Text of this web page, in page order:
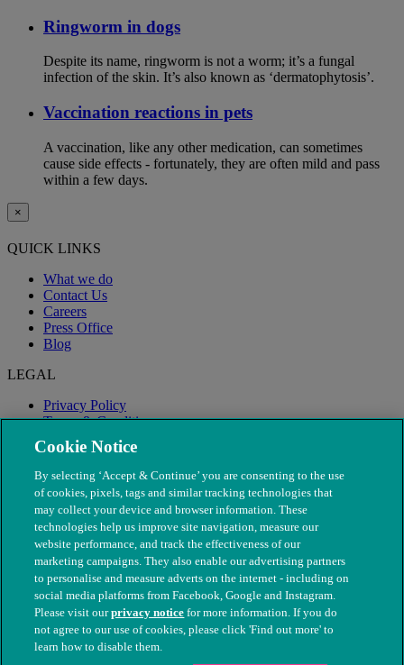
Ringworm in dogs
Despite its name, ringworm is not a worm; it’s a fungal
infection of the skin. It’s also known as ‘dermatophytosis’.
Vaccination reactions in pets
A vaccination, like any other medication, can sometimes
cause side effects - fortunately, they are often mild and pass
within a few days.
×
QUICK LINKS
What we do
Contact Us
Careers
Press Office
Blog
LEGAL
Privacy Policy
Terms & Conditions
Modern Slavery
© The People's Dispensary for Sick Animals. Registered charity
nos. 208217 & SC037585
Cookie Notice
By selecting ‘Accept & Continue’ you are consenting to the use
of cookies, pixels, tags and similar tracking technologies that
may collect your device and browser information. These
technologies help us improve site navigation, measure our
website performance, and track the effectiveness of our
marketing campaigns. They also enable our advertising partners
to personalise and measure adverts on the internet - including on
social media platforms from Facebook, Google and Instagram.
Please visit ourprivacy notice for more information. If you do
not agree to our use of cookies, please click 'Find out more' to
learn how to disable them.